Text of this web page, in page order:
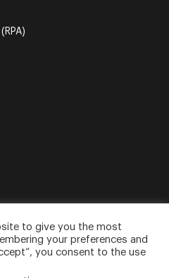
Policy Sitemap
to give you the most
your preferences and
you consent to the use